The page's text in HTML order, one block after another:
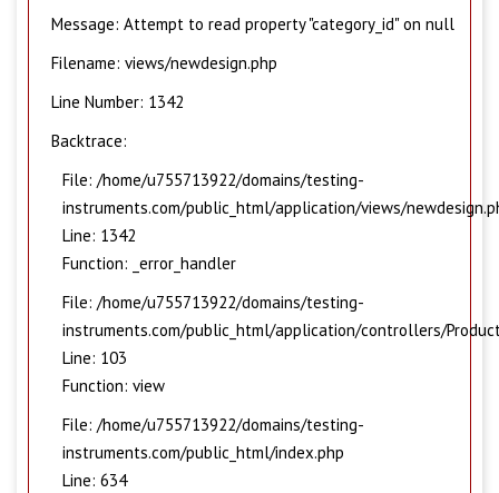
Message: Attempt to read property "category_id" on null
Filename: views/newdesign.php
Line Number: 1342
Backtrace:
File: /home/u755713922/domains/testing-
instruments.com/public_html/application/views/
Line: 1342
Function: _error_handler
File: /home/u755713922/domains/testing-
instruments.com/public_html/application/controllers/
Line: 103
Function: view
File: /home/u755713922/domains/testing-
instruments.com/public_html/index.php
Line: 634